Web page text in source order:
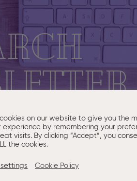
on our website to give you the
experience by remembering your
visits. By clicking “Accept”, you
the cookies.
Cookie Policy